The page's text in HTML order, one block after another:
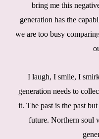
bring me this
generation has the
we are too busy
I laugh, I smile, I
generation needs to
it. The past is the past
future. Northern soul